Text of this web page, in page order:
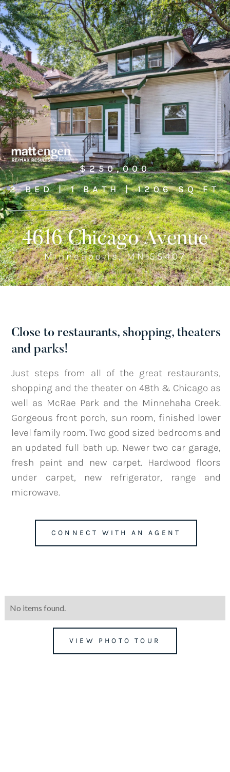
Listings ‣
Blog
About
Contact
(612) 817-2805
$250,000
2 BED | 1 BATH | 1206 SQ FT
4616 Chicago Avenue
Minneapolis, MN 55407
Close to restaurants, shopping, theaters
and parks!
Just steps from all of the great restaurants,
shopping and the theater on 48th & Chicago as
well as McRae Park and the Minnehaha Creek.
Gorgeous front porch, sun room, finished lower
level family room. Two good sized bedrooms and
an updated full bath up. Newer two car garage,
fresh paint and new carpet. Hardwood floors
under carpet, new refrigerator, range and
microwave.
CONNECT WITH AN AGENT
No items found.
VIEW PHOTO TOUR